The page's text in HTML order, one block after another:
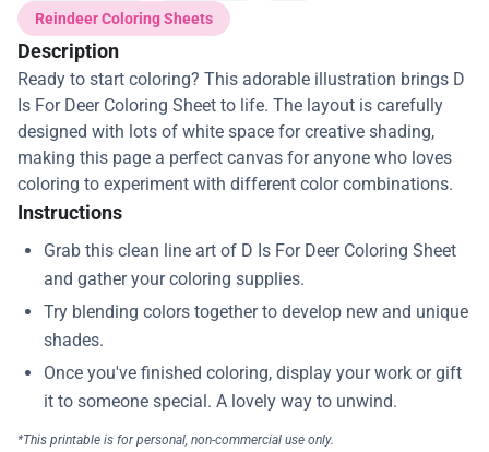
Reindeer Coloring Sheets
Description
Ready to start coloring? This adorable illustration brings D
Is For Deer Coloring Sheet to life. The layout is carefully
designed with lots of white space for creative shading,
making this page a perfect canvas for anyone who loves
coloring to experiment with different color combinations.
Instructions